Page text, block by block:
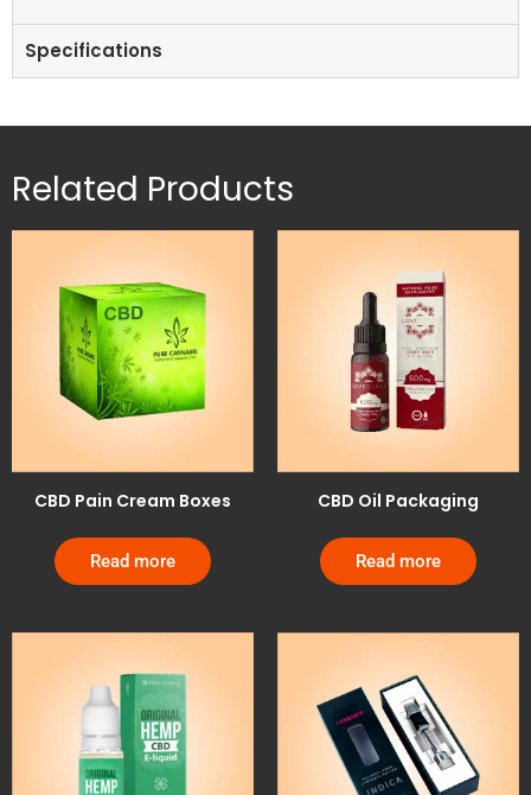
Specifications
Related Products
CBD Pain Cream Boxes
Read more
CBD Oil Packaging
Read more